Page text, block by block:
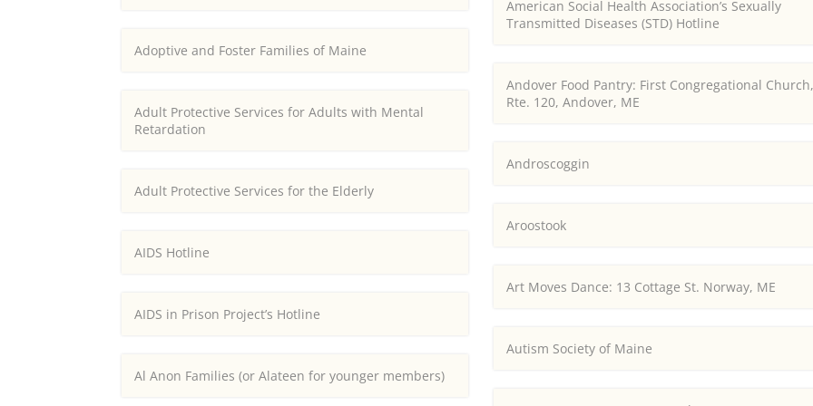
Adoptive and Foster Families of Maine
Adult Protective Services for Adults with Mental
Retardation
Adult Protective Services for the Elderly
AIDS Hotline
AIDS in Prison Project’s Hotline
Al Anon Families (or Alateen for younger members)
American Social Health Association’s Sexually
Transmitted Diseases (STD) Hotline
Andover Food Pantry: First Congregational
Rte. 120, Andover, ME
Androscoggin
Aroostook
Art Moves Dance: 13 Cottage St. Norway, ME
Autism Society of Maine